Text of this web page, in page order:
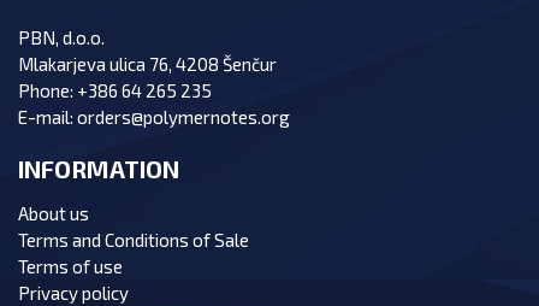
PBN, d.o.o.
Mlakarjeva ulica 76, 4208 Šenčur
Phone: +386 64 265 235
E-mail: orders@polymernotes.org
INFORMATION
About us
Terms and Conditions of Sale
Terms of use
Privacy policy